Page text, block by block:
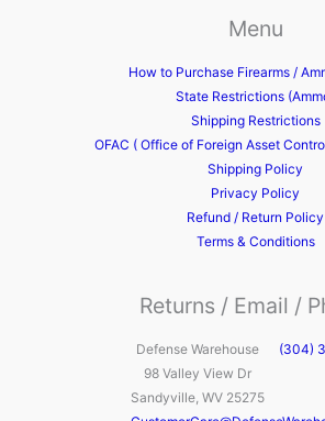
Menu
How to Purchase Firearms /
State Restrictions
Shipping Restrictions
OFAC ( Office of Foreign Asset
Shipping Policy
Privacy Policy
Refund / Return Policy
Terms & Conditions
Returns / Email /
Defense Warehouse
98 Valley View Dr
Sandyville, WV 25275
(304)